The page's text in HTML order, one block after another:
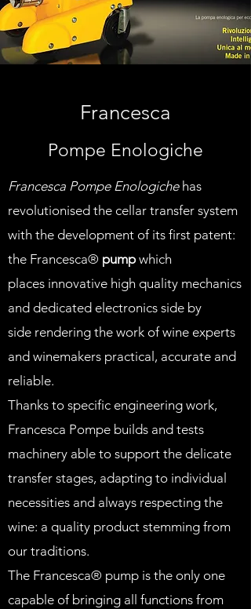
Francesca
Pompe Enologiche
Francesca Pompe Enologichehas
revolutionised the cellar transfer system
with the development of its first patent:
the Francesca® pumpwhich
places innovative high quality mechanics
and dedicated electronics side by
side rendering the work of wine experts
and winemakers practical, accurate and
reliable.
Thanks to specific engineering work,
Francesca Pompe builds and tests
machinery able to support the delicate
transfer stages, adapting to individual
necessities and always respecting the
wine: a quality product stemming from
our traditions.
The Francesca® pump is the only one
capable of bringing all functions from